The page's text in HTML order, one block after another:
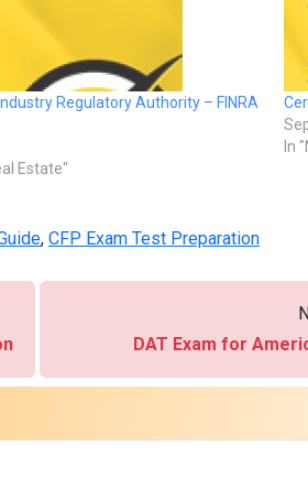
Regulatory Authority – FINRA
Estate"
In
, CFP Exam Test Preparation
DAT Exam for